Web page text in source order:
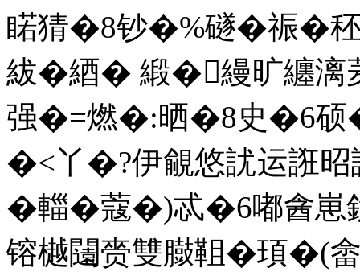
睰猜�8钞�%礈�祳�
紱�綇� 緞�縵旷纏漓
强�=燃�:晒�8史�6
�<丫�?伊覦悠訧运誑昭
�輺�蔻�)忒�6嘟酓
镕樾闧赍雙臌靻�頊�(